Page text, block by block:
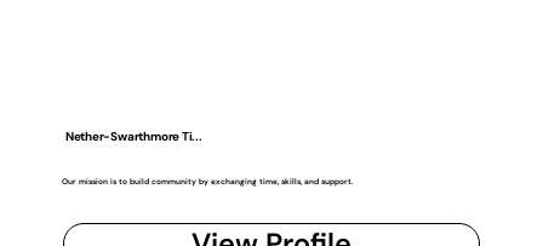
Nether-Swarthmore Ti...
Our mission is to build community by exchanging time, skills, and support.